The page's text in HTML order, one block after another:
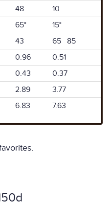
48
10
65°
15°
43
65 85
0.96
0.51
0.43
0.37
2.89
3.77
6.83 7.63